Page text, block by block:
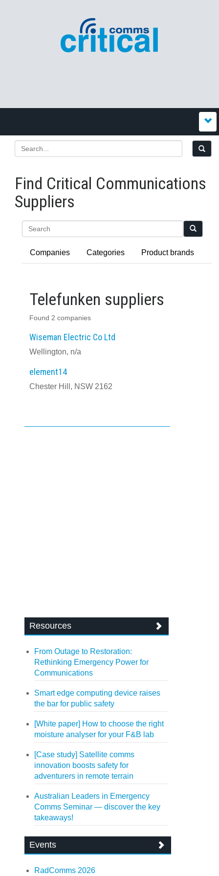
Find Critical Communications
Suppliers
Companies Categories Product brands
Telefunken suppliers
Found 2 companies
Wiseman Electric Co Ltd
Wellington, n/a
element14
Chester Hill, NSW 2162
Resources
From Outage to Restoration:
Rethinking Emergency Power for
Communications
Smart edge computing device raises
the bar for public safety
[White paper] How to choose the right
moisture analyser for your F&B lab
[Case study] Satellite comms
innovation boosts safety for
adventurers in remote terrain
Australian Leaders in Emergency
Comms Seminar — discover the key
takeaways!
Events
RadComms 2026